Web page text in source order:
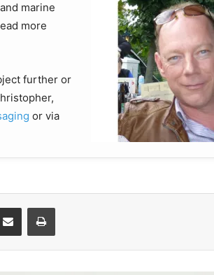
marine
more
further or
or via